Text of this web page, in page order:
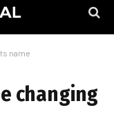
name
changing